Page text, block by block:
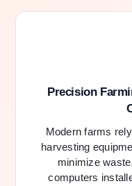
Precision
Modern farms
harvesting
minimize
computers